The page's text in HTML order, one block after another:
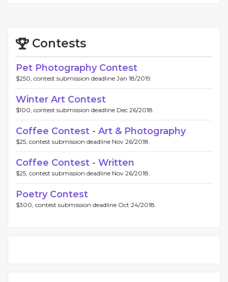
Contests
Pet Photography Contest
$250, contest submission deadline Jan 18/2019.
Winter Art Contest
$100, contest submission deadline Dec 26/2018.
Coffee Contest - Art & Photography
$25, contest submission deadline Nov 26/2018.
Coffee Contest - Written
$25, contest submission deadline Nov 26/2018.
Poetry Contest
$300, contest submission deadline Oct 24/2018.